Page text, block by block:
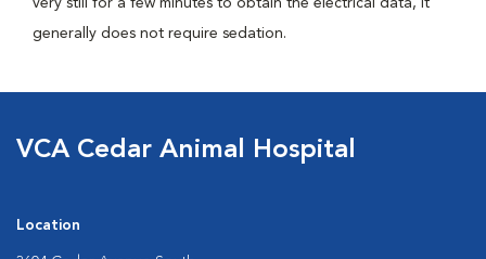
very still for a few minutes to obtain the electrical data, it
generally does not require sedation.
VCA Cedar Animal Hospital
Location